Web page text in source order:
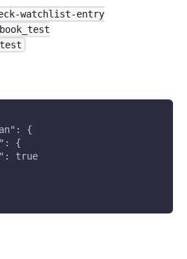
watchlist-entry
{
{
true